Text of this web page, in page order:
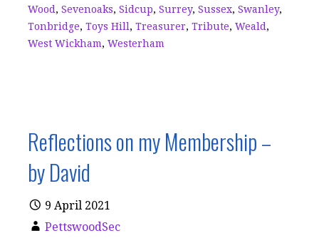
Wood , Sevenoaks, Sidcup, Surrey, Sussex, Swanley,
Tonbridge, Toys Hill , Treasurer, Tribute, Weald ,
West Wickham, Westerham
Reflections on my Membership –
by David
9 April 2021
PettswoodSec